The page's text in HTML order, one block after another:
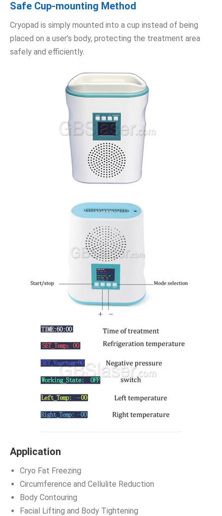
Safe Cup-mounting Method
Cryopad is simply mounted into a cup instead of being
placed on a user’s body, protecting the treatment area
safely and efficiently.
Application
Cryo Fat Freezing
Circumference and Cellulite Reduction
Body Contouring
Facial Lifting and Body Tightening